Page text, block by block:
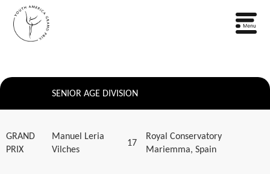
SENIOR AGE DIVISION
GRAND
PRIX
Manuel Leria
Vilches
17
Royal Conservatory
Mariemma, Spain